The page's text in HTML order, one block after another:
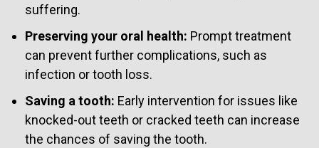
suffering.
Preserving your oral health: Prompt treatment
can prevent further complications, such as
infection or tooth loss.
Saving a tooth: Early intervention for issues like
knocked-out teeth or cracked teeth can increase
the chances of saving the tooth.